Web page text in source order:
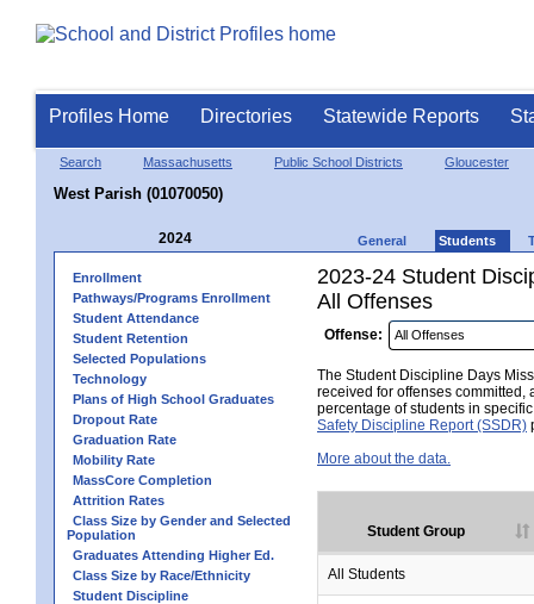
Profiles Home Directories Statewide Reports
Search Massachusetts Public School Districts Gloucester
West Parish (01070050)
2024 General Students
Enrollment
Pathways/Programs Enrollment
Student Attendance
Student Retention
Selected Populations
Technology
Plans of High School Graduates
Dropout Rate
Graduation Rate
Mobility Rate
MassCore Completion
Attrition Rates
Class Size by Gender and Selected
Population
Graduates Attending Higher Ed.
Class Size by Race/Ethnicity
Student Discipline
2023-24 Student
All Offenses
Offense:
The Student Discipline Days
received for offenses committed,
percentage of students in
Safety Discipline Report (SSDR)
More about the data.
Student Group
All Students